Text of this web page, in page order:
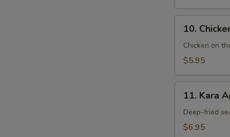
Chicken
Yakitori
10.
Chicken on
$5.95
Kara
Age
11. Kara
Deep-fried
$6.95